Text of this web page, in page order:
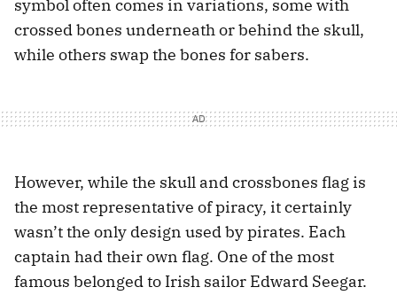
symbol often comes in variations, some with
crossed bones underneath or behind the skull,
while others swap the bones for sabers.
However, while the skull and crossbones flag is
the most representative of piracy, it certainly
wasn’t the only design used by pirates. Each
captain had their own flag. One of the most
famous belonged to Irish sailor Edward Seegar.